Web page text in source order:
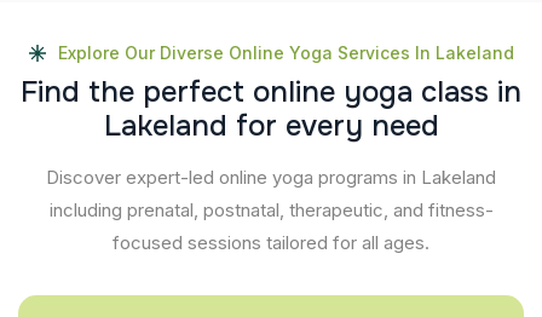
Explore Our Diverse Online Yoga Services In Lakeland
Find the perfect online yoga class in
Lakeland for every need
Discover expert-led online yoga programs in Lakeland
including prenatal, postnatal, therapeutic, and fitness-
focused sessions tailored for all ages.